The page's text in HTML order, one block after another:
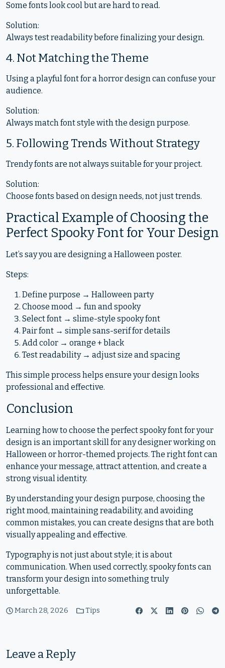
Some fonts look cool but are hard to read.
Solution:
Always test readability before finalizing your design.
4. Not Matching the Theme
Using a playful font for a horror design can confuse your
audience.
Solution:
Always match font style with the design purpose.
5. Following Trends Without Strategy
Trendy fonts are not always suitable for your project.
Solution:
Choose fonts based on design needs, not just trends.
Practical Example of Choosing the
Perfect Spooky Font for Your Design
Let’s say you are designing a Halloween poster.
Steps:
Define purpose → Halloween party
Choose mood → fun and spooky
Select font → slime-style spooky font
Pair font → simple sans-serif for details
Add color → orange + black
Test readability → adjust size and spacing
This simple process helps ensure your design looks
professional and effective.
Conclusion
Learning how to choose the perfect spooky font for your
design is an important skill for any designer working on
Halloween or horror-themed projects. The right font can
enhance your message, attract attention, and create a
strong visual identity.
By understanding your design purpose, choosing the
right mood, maintaining readability, and avoiding
common mistakes, you can create designs that are both
visually appealing and effective.
Typography is not just about style; it is about
communication. When used correctly, spooky fonts can
transform your design into something truly
unforgettable.
March 28, 2026 Tips
Leave a Reply